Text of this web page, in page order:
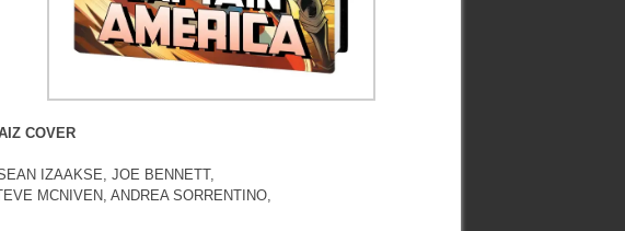
COVER
IZAAKSE, JOE BENNETT,
MCNIVEN, ANDREA SORRENTINO,